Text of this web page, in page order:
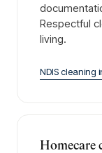
Respectful
living.
NDIS cleaning
Homecare